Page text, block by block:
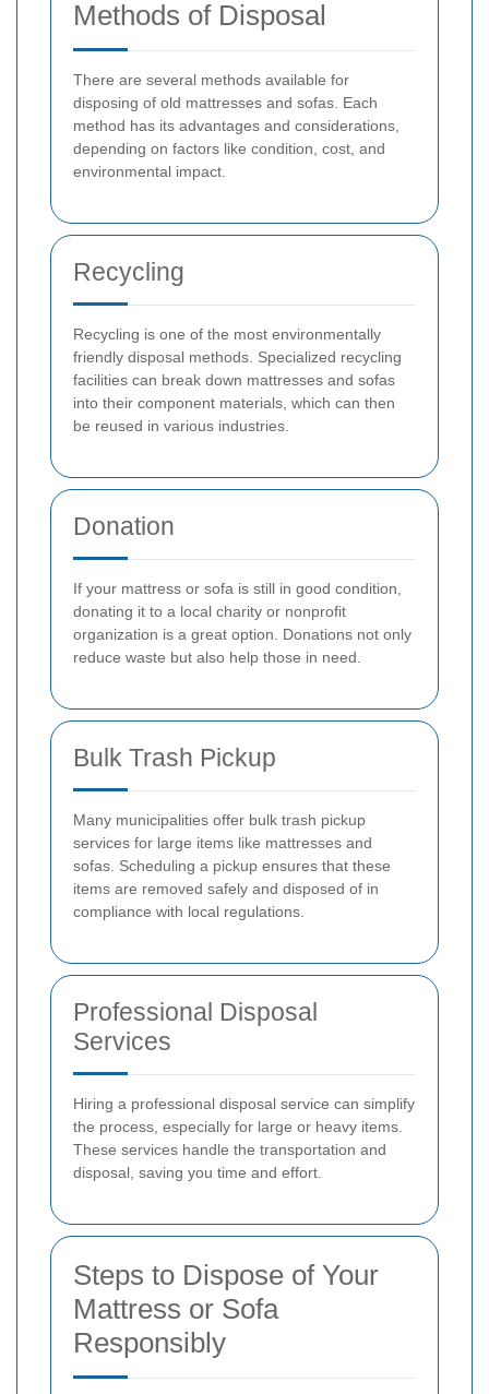
Methods of Disposal
There are several methods available for
disposing of old mattresses and sofas. Each
method has its advantages and considerations,
depending on factors like condition, cost, and
environmental impact.
Recycling
Recycling is one of the most environmentally
friendly disposal methods. Specialized recycling
facilities can break down mattresses and sofas
into their component materials, which can then
be reused in various industries.
Donation
If your mattress or sofa is still in good condition,
donating it to a local charity or nonprofit
organization is a great option. Donations not only
reduce waste but also help those in need.
Bulk Trash Pickup
Many municipalities offer bulk trash pickup
services for large items like mattresses and
sofas. Scheduling a pickup ensures that these
items are removed safely and disposed of in
compliance with local regulations.
Professional Disposal
Services
Hiring a professional disposal service can simplify
the process, especially for large or heavy items.
These services handle the transportation and
disposal, saving you time and effort.
Steps to Dispose of Your
Mattress or Sofa
Responsibly